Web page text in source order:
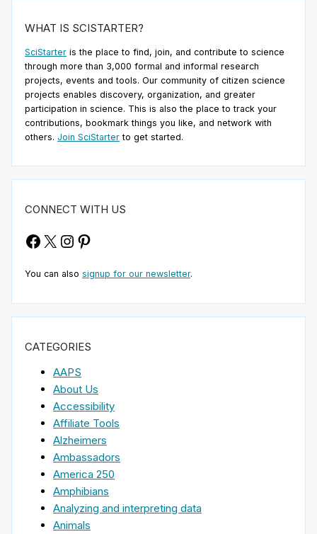
WHAT IS SCISTARTER?
SciStarter is the place to find, join, and contribute to science
through more than 3,000 formal and informal research
projects, events and tools. Our community of citizen science
projects enables discovery, organization, and greater
participation in science. This is also the place to track your
contributions, bookmark things you like, and network with
others. Join SciStarter to get started.
CONNECT WITH US
Facebook
X Instagram
Pinterest
You can also signup for our newsletter.
CATEGORIES
AAPS
About Us
Accessibility
Affiliate Tools
Alzheimers
Ambassadors
America 250
Amphibians
Analyzing and interpreting data
Animals